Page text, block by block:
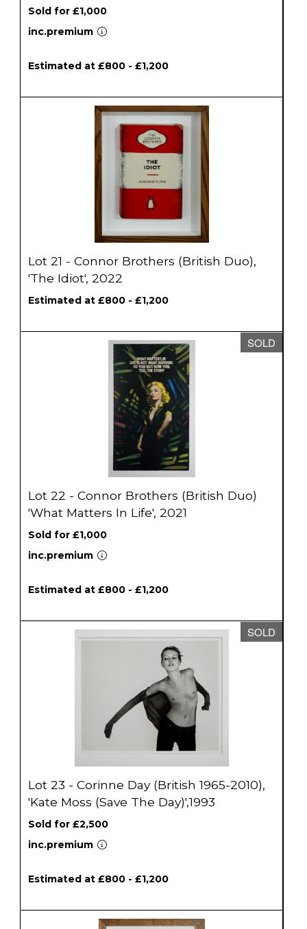
Sold for £1,000
inc.premium
Estimated at £800 - £1,200
Lot 21 - Connor Brothers (British Duo),
'The Idiot', 2022
Estimated at £800 - £1,200
SOLD
Lot 22 - Connor Brothers (British Duo)
'What Matters In Life', 2021
Sold for £1,000
inc.premium
Estimated at £800 - £1,200
SOLD
Lot 23 - Corinne Day (British 1965-2010),
'Kate Moss (Save The Day)',1993
Sold for £2,500
inc.premium
Estimated at £800 - £1,200